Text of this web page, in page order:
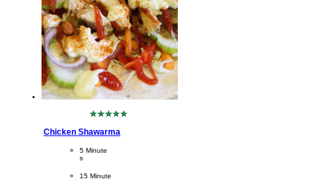
No
submitted
Chicken Shawarma
CookingTime
5 Minute
s
PreparationTime
15 Minute